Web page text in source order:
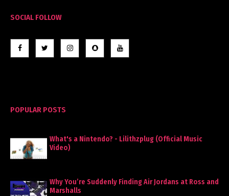
SOCIAL FOLLOW
POPULAR POSTS
What's a Nintendo? - Lilithzplug (Official Music
Video)
Why You’re Suddenly Finding Air Jordans at Ross and
Marshalls